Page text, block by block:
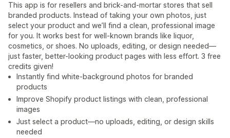
This app is for resellers and brick-and-mortar stores that sell
branded products. Instead of taking your own photos, just
select your product and we’ll find a clean, professional image
for you. It works best for well-known brands like liquor,
cosmetics, or shoes. No uploads, editing, or design needed—
just faster, better-looking product pages with less effort. 3 free
credits given!
Instantly find white-background photos for branded
products
Improve Shopify product listings with clean, professional
images
Just select a product—no uploads, editing, or design skills
needed